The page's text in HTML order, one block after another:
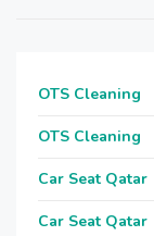
OTS Cleaning
OTS Cleaning
Car Seat Qatar
Car Seat Qatar